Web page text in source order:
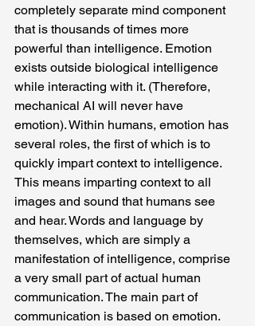
completely separate mind component
that is thousands of times more
powerful than intelligence. Emotion
exists outside biological intelligence
while interacting with it. (Therefore,
mechanical AI will never have
emotion). Within humans, emotion has
several roles, the first of which is to
quickly impart context to intelligence.
This means imparting context to all
images and sound that humans see
and hear. Words and language by
themselves, which are simply a
manifestation of intelligence, comprise
a very small part of actual human
communication. The main part of
communication is based on emotion.